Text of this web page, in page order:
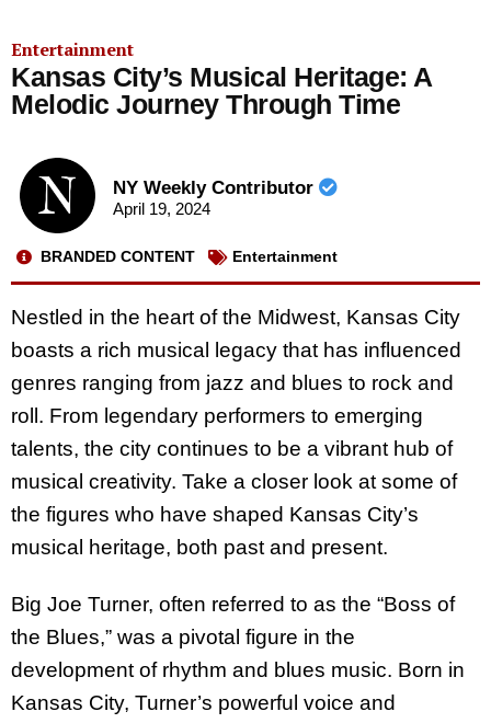
Entertainment
Kansas City’s Musical Heritage: A
Melodic Journey Through Time
NY Weekly Contributor
April 19, 2024
BRANDED CONTENT Entertainment
Nestled in the heart of the Midwest, Kansas City
boasts a rich musical legacy that has influenced
genres ranging from jazz and blues to rock and
roll. From legendary performers to emerging
talents, the city continues to be a vibrant hub of
musical creativity. Take a closer look at some of
the figures who have shaped Kansas City’s
musical heritage, both past and present.
Big Joe Turner, often referred to as the “Boss of
the Blues,” was a pivotal figure in the
development of rhythm and blues music. Born in
Kansas City, Turner’s powerful voice and